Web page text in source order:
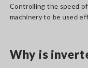
Controlling the speed
machinery to be used
Why is